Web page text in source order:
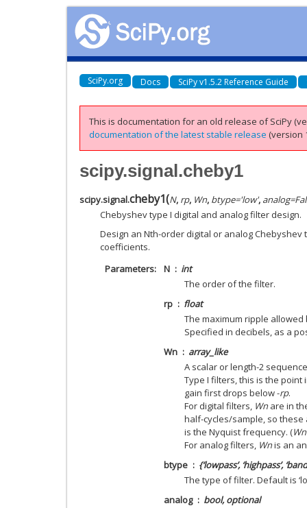
SciPy.org Docs SciPy v1.5.2 Reference Guide
This is documentation for an old release of SciPy
documentation of the latest stable release (version
scipy.signal.cheby1
scipy.signal.cheby1(N, rp, Wn, btype='low', analog=
Chebyshev type I digital and analog filter design.
Design an Nth-order digital or analog
coefficients.
Parameters
N
int
The order of the filter.
rp
float
The maximum ripple
Specified in decibels, as a
Wn
array_like
A scalar or length-2
Type I filters, this is the
gain first drops below -rp.
For digital filters, Wnare in
half-cycles/sample, so these
is the Nyquist frequency. (Wn
For analog filters, Wnis an
btype
{‘lowpass’, ‘highpass’,
The type of filter. Default is
analog
bool, optional